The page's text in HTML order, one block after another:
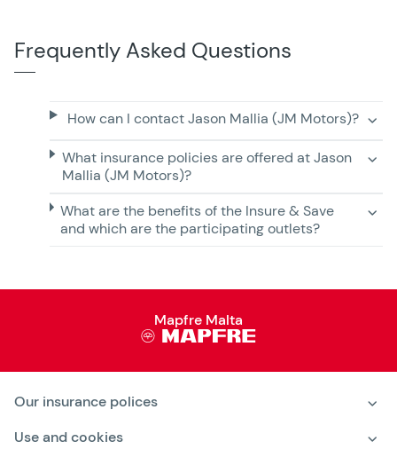
Frequently Asked Questions
How can I contact Jason Mallia (JM Motors)?
What insurance policies are offered at Jason
Mallia (JM Motors)?
What are the benefits of the Insure & Save
and which are the participating outlets?
Mapfre Malta
Our insurance polices
Motor Insurance
Use and cookies